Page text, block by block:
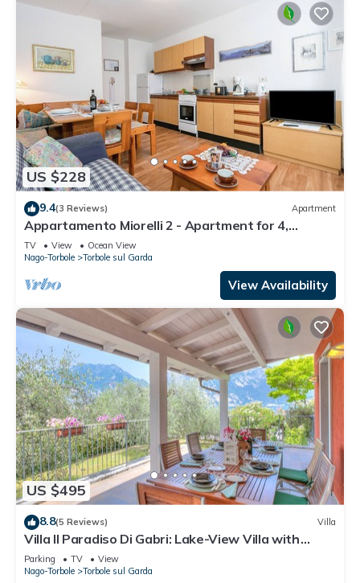
US $228
9.4(3 Reviews) Apartment
Appartamento Miorelli 2 - Apartment for 4,
Torbole sul Garda, Italy
TV View
Ocean View
Nago-Torbole
Torbole sul Garda
View Availability
US $495
8.8(5 Reviews) Villa
Villa Il Paradiso Di Gabri: Lake-View Villa with
Garden, Nago-Torbole, Italy
Parking TV
View
Nago-Torbole
Torbole sul Garda